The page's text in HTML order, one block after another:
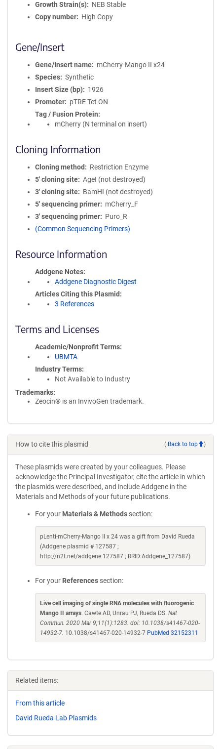
Growth Strain(s)
NEB Stable
Copy number
High Copy
Gene/Insert
Gene/Insert name
mCherry-Mango II x24
Species
Synthetic
Insert Size (bp)
1926
Promoter
pTRE Tet ON
Tag / Fusion Protein
mCherry (N terminal on insert)
Cloning Information
Cloning method
Restriction Enzyme
5′ cloning site
AgeI (not destroyed)
3′ cloning site
BamHI (not destroyed)
5′ sequencing primer
mCherry_F
3′ sequencing primer
Puro_R
(Common Sequencing Primers)
Resource Information
Addgene Notes
Addgene Diagnostic Digest
Articles Citing this Plasmid
3 References
Terms and Licenses
Academic/Nonprofit Terms
UBMTA
Industry Terms
Not Available to Industry
Trademarks:
Zeocin® is an InvivoGen trademark.
How to cite this plasmid ( Back to top )
These plasmids were created by your colleagues. Please
acknowledge the Principal Investigator, cite the article in which
the plasmids were described, and include Addgene in the
Materials and Methods of your future publications.
For your Materials & Methods section:
pLenti-mCherry-Mango II x 24 was a gift from David Rueda
(Addgene plasmid # 127587 ;
http://n2t.net/addgene:127587 ; RRID:Addgene_127587)
For your References section:
Live cell imaging of single RNA molecules with fluorogenic
Mango II arrays. Cawte AD, Unrau PJ, Rueda DS. Nat
Commun. 2020 Mar 9;11(1):1283. doi: 10.1038/s41467-020-
14932-7. 10.1038/s41467-020-14932-7 PubMed 32152311
Related items:
From this article
David Rueda Lab Plasmids